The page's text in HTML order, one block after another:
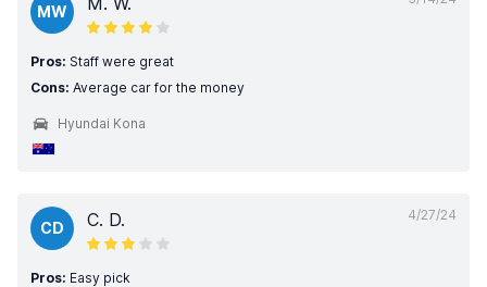
MW
Pros: Staff were great
Cons: Average car for the money
Hyundai Kona
4/27/24
CD C. D.
Pros: Easy pick